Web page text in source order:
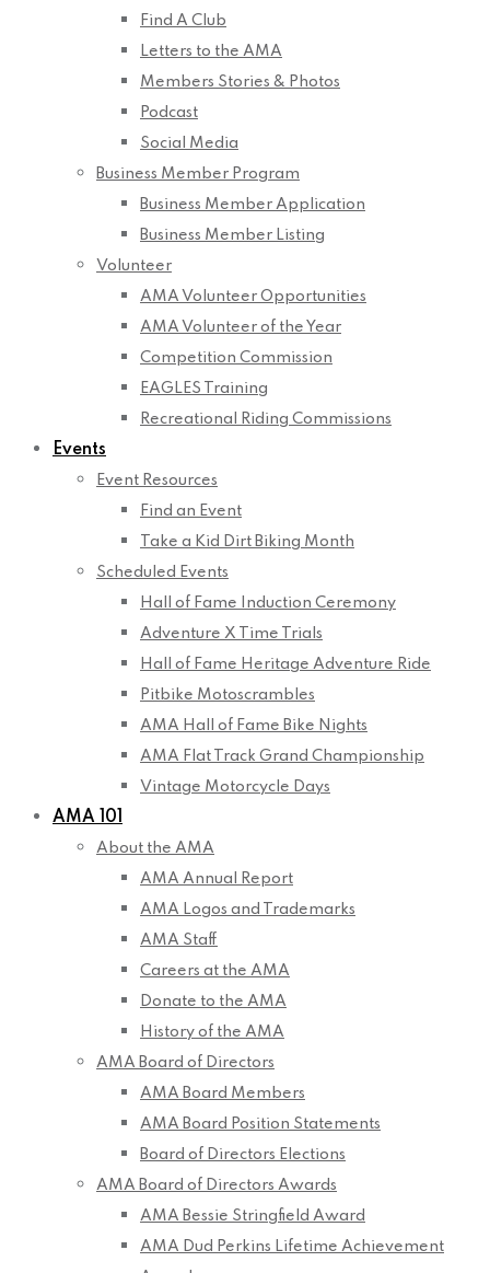
Find A Club
Letters to the AMA
Members Stories & Photos
Podcast
Social Media
Business Member Program
Business Member Application
Business Member Listing
Volunteer
AMA Volunteer Opportunities
AMA Volunteer of the Year
Competition Commission
EAGLES Training
Recreational Riding Commissions
Events
Event Resources
Find an Event
Take a Kid Dirt Biking Month
Scheduled Events
Hall of Fame Induction Ceremony
Adventure X Time Trials
Hall of Fame Heritage Adventure Ride
Pitbike Motoscrambles
AMA Hall of Fame Bike Nights
AMA Flat Track Grand Championship
Vintage Motorcycle Days
AMA 101
About the AMA
AMA Annual Report
AMA Logos and Trademarks
AMA Staff
Careers at the AMA
Donate to the AMA
History of the AMA
AMA Board of Directors
AMA Board Members
AMA Board Position Statements
Board of Directors Elections
AMA Board of Directors Awards
AMA Bessie Stringfield Award
AMA Dud Perkins Lifetime Achievement